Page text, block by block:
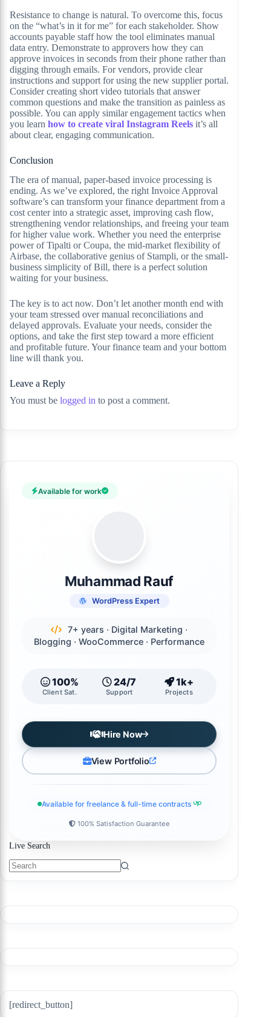
Resistance to change is natural. To overcome this, focus
on the “what’s in it for me” for each stakeholder. Show
accounts payable staff how the tool eliminates manual
data entry. Demonstrate to approvers how they can
approve invoices in seconds from their phone rather than
digging through emails. For vendors, provide clear
instructions and support for using the new supplier portal.
Consider creating short video tutorials that answer
common questions and make the transition as painless as
possible. You can apply similar engagement tactics when
you learn how to create viral Instagram Reels it’s all
about clear, engaging communication.
Conclusion
The era of manual, paper-based invoice processing is
ending. As we’ve explored, the right Invoice Approval
software’s can transform your finance department from a
cost center into a strategic asset, improving cash flow,
strengthening vendor relationships, and freeing your team
for higher value work. Whether you need the enterprise
power of Tipalti or Coupa, the mid-market flexibility of
Airbase, the collaborative genius of Stampli, or the small-
business simplicity of Bill, there is a perfect solution
waiting for your business.
The key is to act now. Don’t let another month end with
your team stressed over manual reconciliations and
delayed approvals. Evaluate your needs, consider the
options, and take the first step toward a more efficient
and profitable future. Your finance team and your bottom
line will thank you.
Leave a Reply
You must be logged in to post a comment.
Available for work
Muhammad Rauf
WordPress Expert
7+ years · Digital Marketing ·
Blogging · WooCommerce · Performance
100%
Client Sat.
24/7
Support
1k+
Projects
Hire Now
View Portfolio
Available for freelance & full-time contracts
100% Satisfaction Guarantee
Live Search
[redirect_button]